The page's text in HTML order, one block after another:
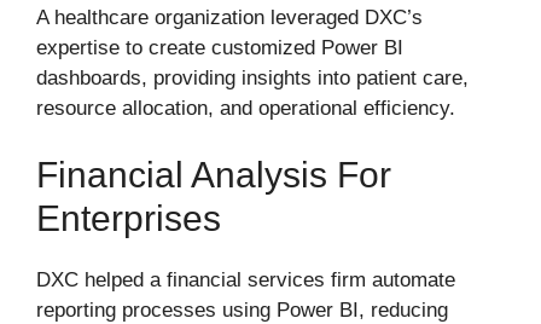
A healthcare organization leveraged DXC’s
expertise to create customized Power BI
dashboards, providing insights into patient care,
resource allocation, and operational efficiency.
Financial Analysis For
Enterprises
DXC helped a financial services firm automate
reporting processes using Power BI, reducing